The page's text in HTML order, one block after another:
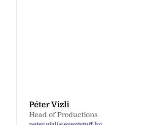
Péter Vizli
Head of Productions